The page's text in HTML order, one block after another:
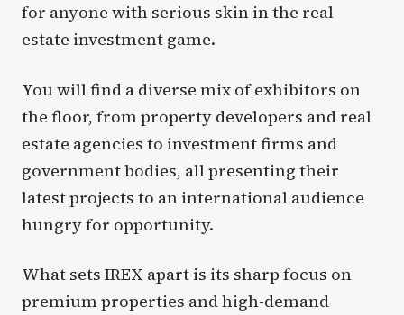
for anyone with serious skin in the real
estate investment game.
You will find a diverse mix of exhibitors on
the floor, from property developers and real
estate agencies to investment firms and
government bodies, all presenting their
latest projects to an international audience
hungry for opportunity.
What sets IREX apart is its sharp focus on
premium properties and high-demand